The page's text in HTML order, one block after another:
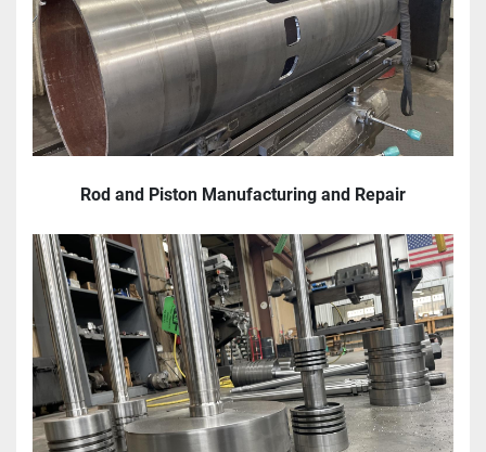
Rod and Piston Manufacturing and Repair